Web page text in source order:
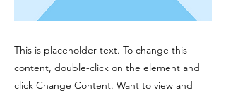
This is placeholder text. To change this
content, double-click on the element and
click Change Content. Want to view and